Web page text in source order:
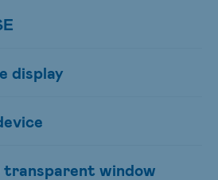
display
transparent window